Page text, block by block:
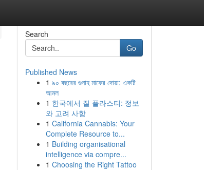
Search
Go
Published News
1 ৯০ বছরের গুনাহ মাফের দোয়া: একটি
আমল
1 한국에서 질 플라스티: 정보
와 고려 사항
1 California Cannabis: Your
Complete Resource to...
1 Building organisational
intelligence via compre...
1 Choosing the Right Tattoo